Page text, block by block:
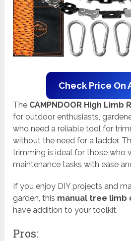
Check Price On
The CAMPNDOOR High Limb
for outdoor enthusiasts,
who need a reliable tool for
without the need for a ladder.
trimming is ideal for those who
maintenance tasks with ease
If you enjoy DIY projects and
garden, this manual tree limb
have addition to your toolkit.
Pros: